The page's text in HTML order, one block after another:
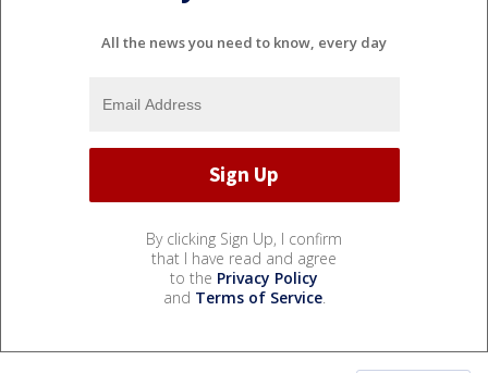
All the news you need to know, every day
By clicking Sign Up, I confirm
that I have read and agree
to the Privacy Policy
and Terms of Service.